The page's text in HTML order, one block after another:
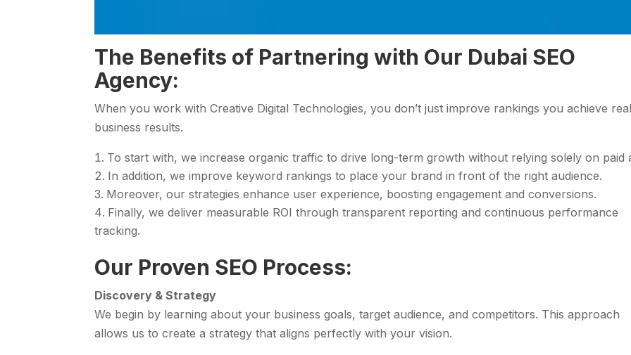
The Benefits of Partnering with Our Dubai SEO
Agency:
When you work with Creative Digital Technologies, you don’t just improve rankings you achieve
business results.
To start with, we increase organic traffic to drive long-term growth without relying solely on paid
In addition, we improve keyword rankings to place your brand in front of the right audience.
Moreover, our strategies enhance user experience, boosting engagement and conversions.
Finally, we deliver measurable ROI through transparent reporting and continuous performance
tracking.
Our Proven SEO Process:
Discovery & Strategy
We begin by learning about your business goals, target audience, and competitors. This approach
allows us to create a strategy that aligns perfectly with your vision.